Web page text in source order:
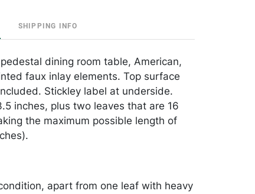
SHIPPING INFO
dining room table, American,
faux inlay elements. Top surface
Stickley label at underside.
inches, plus two leaves that are 16
the maximum possible length of
apart from one leaf with heavy